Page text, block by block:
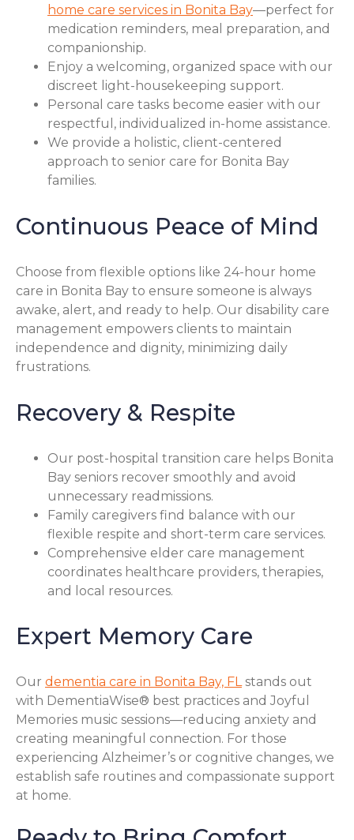
home care services in Bonita Bay—perfect for
medication reminders, meal preparation, and
companionship.
Enjoy a welcoming, organized space with our
discreet light-housekeeping support.
Personal care tasks become easier with our
respectful, individualized in-home assistance.
We provide a holistic, client-centered
approach to senior care for Bonita Bay
families.
Continuous Peace of Mind
Choose from flexible options like 24-hour home
care in Bonita Bay to ensure someone is always
awake, alert, and ready to help. Our disability care
management empowers clients to maintain
independence and dignity, minimizing daily
frustrations.
Recovery & Respite
Our post-hospital transition care helps Bonita
Bay seniors recover smoothly and avoid
unnecessary readmissions.
Family caregivers find balance with our
flexible respite and short-term care services.
Comprehensive elder care management
coordinates healthcare providers, therapies,
and local resources.
Expert Memory Care
Our dementia care in Bonita Bay, FLstands out
with DementiaWise® best practices and Joyful
Memories music sessions—reducing anxiety and
creating meaningful connection. For those
experiencing Alzheimer’s or cognitive changes, we
establish safe routines and compassionate support
at home.